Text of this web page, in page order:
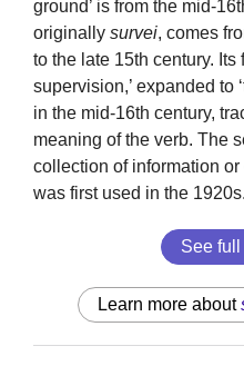
ground’ is from the mid-
originally survei, comes
to the late 15th century. Its
supervision,’ expanded to
in the mid-16th century,
meaning of the verb. The
collection of information
was first used in the 1920s.
See
Learn more about